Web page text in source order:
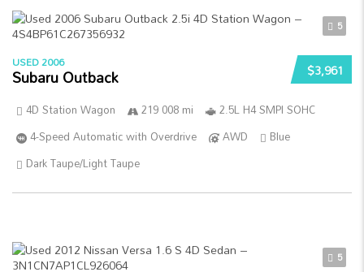
5
$3,961
USED 2006
Subaru Outback
4D Station Wagon 219 008 mi
2.5L H4 SMPI SOHC
4-Speed Automatic with Overdrive
AWD
Blue
Dark Taupe/Light Taupe
5